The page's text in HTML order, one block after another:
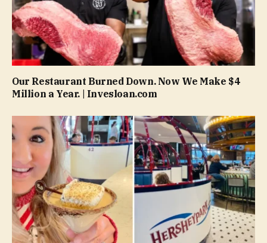
Our Restaurant Burned Down. Now We Make $4
Million a Year. | Invesloan.com